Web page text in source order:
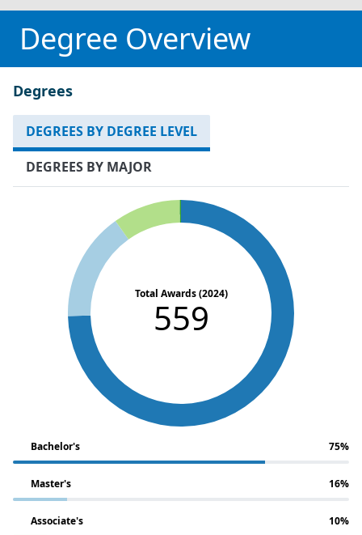
Degree Overview
Degrees
DEGREES BY DEGREE LEVEL
DEGREES BY MAJOR
Total Awards (2024)
559
Bachelor's 75%
Master's 16%
Associate's 10%